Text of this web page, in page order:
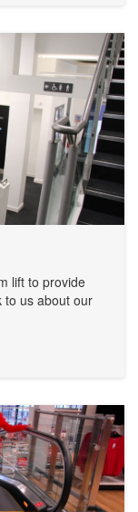
lift to provide
to us about our